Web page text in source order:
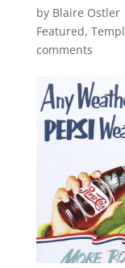
by Blaire Ostler
Featured,
comments